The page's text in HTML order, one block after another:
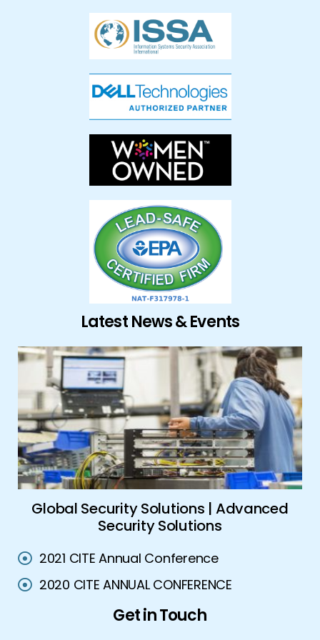
Latest News & Events
Global Security Solutions | Advanced
Security Solutions
2021 CITE Annual Conference
2020 CITE ANNUAL CONFERENCE
Get in Touch